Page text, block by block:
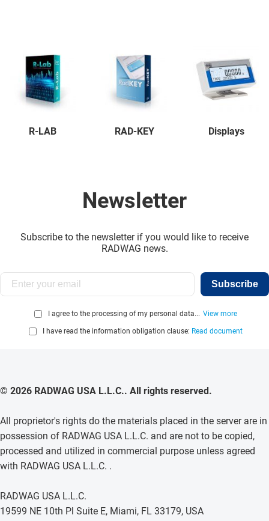
R-LAB RAD-KEY Displays
Newsletter
Subscribe to the newsletter if you would like to receive
RADWAG news.
Subscribe
I agree to the processing of my personal data... View more
I have read the information obligation clause: Read document
© 2026 RADWAG USA L.L.C.. All rights reserved.
All proprietor's rights do the materials placed in the server are in
possession of RADWAG USA L.L.C. and are not to be copied,
processed and utilized in commercial purpose unless agreed
with RADWAG USA L.L.C. .
RADWAG USA L.L.C.
19599 NE 10th Pl Suite E, Miami, FL 33179, USA